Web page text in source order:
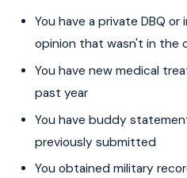
You have a private DBQ
opinion that wasn't in the
You have new medical
past year
You have buddy
previously submitted
You obtained military